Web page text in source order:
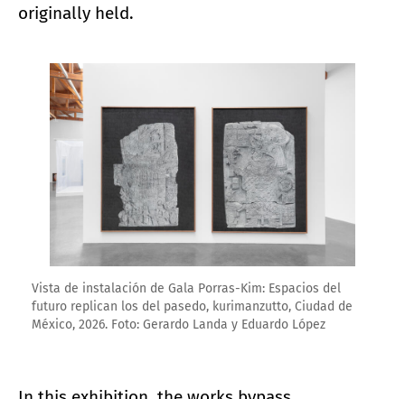
originally held.
Vista de instalación de Gala Porras-Kim: Espacios del
futuro replican los del pasedo, kurimanzutto, Ciudad de
México, 2026. Foto: Gerardo Landa y Eduardo López